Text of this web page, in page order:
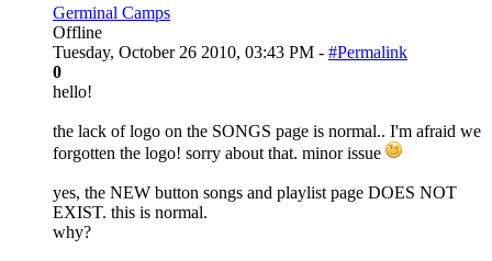
Germinal Camps
Offline
Tuesday, October 26 2010, 03:43 PM - #Permalink
0
hello!
the lack of logo on the SONGS page is normal.. I'm afraid we
forgotten the logo! sorry about that. minor issue
yes, the NEW button songs and playlist page DOES NOT
EXIST. this is normal.
why?